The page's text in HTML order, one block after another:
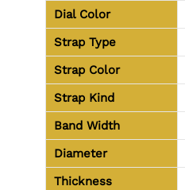
Dial Color
Strap Type
Strap Color
Strap Kind
Band Width
Diameter
Thickness